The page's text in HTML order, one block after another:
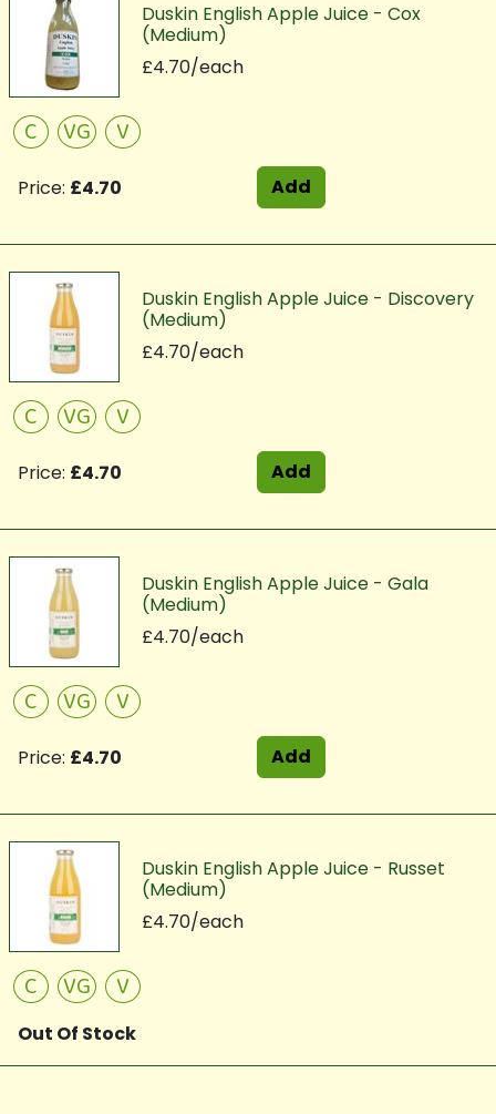
Duskin English Apple Juice - Cox
(Medium)
£4.70/each
C VG V
Price: £4.70 Add
Duskin English Apple Juice - Discovery
(Medium)
£4.70/each
C VG V
Price: £4.70 Add
Duskin English Apple Juice - Gala
(Medium)
£4.70/each
C VG V
Price: £4.70 Add
Duskin English Apple Juice - Russet
(Medium)
£4.70/each
C VG V
Out Of Stock